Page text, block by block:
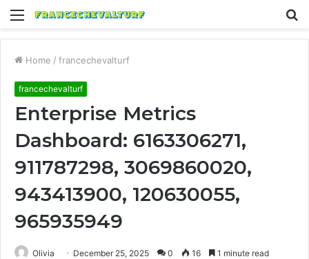
Menu
Home / francechevalturf
francechevalturf
Enterprise Metrics
Dashboard: 6163306271,
911787298, 3069860020,
943413900, 120630055,
965935949
Olivia December 25, 2025 0 16 1 minute read